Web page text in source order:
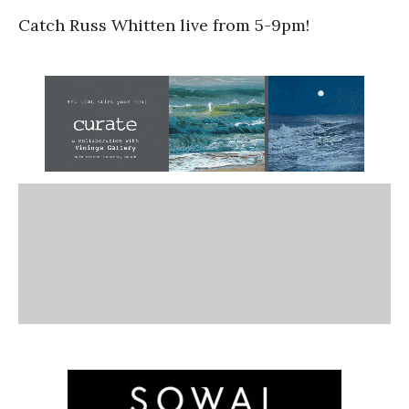
Catch Russ Whitten live from 5-9pm!